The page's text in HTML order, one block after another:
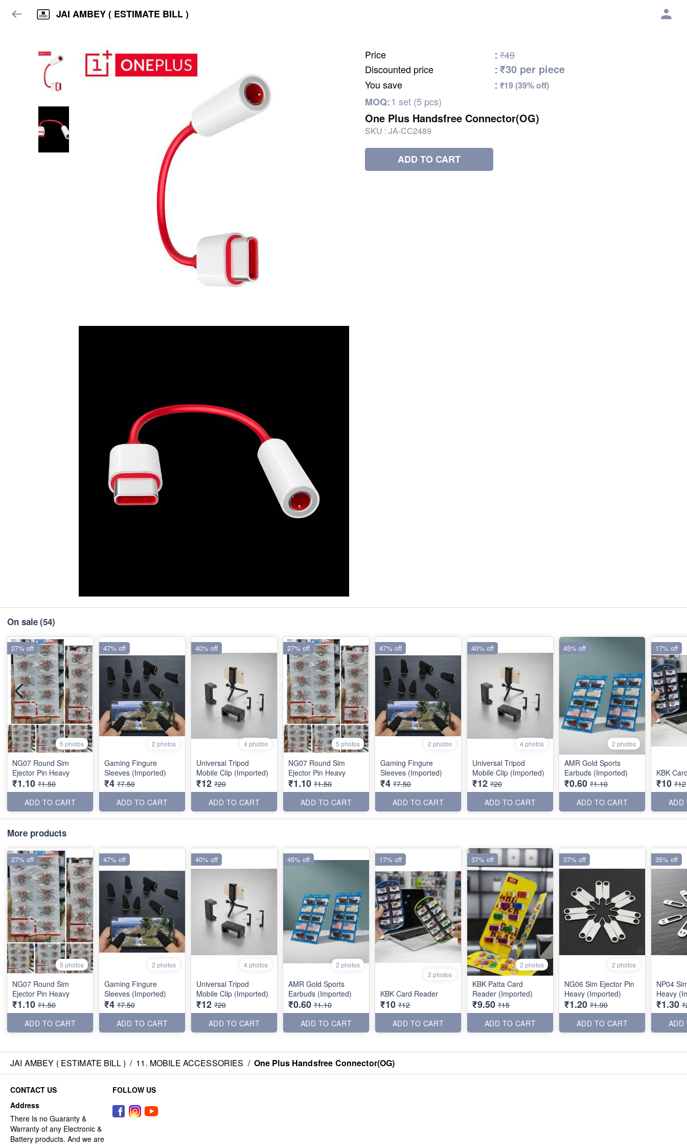
JAI AMBEY ( ESTIMATE BILL )
Price : ₹49
Discounted price
: ₹30 per piece
You save : ₹19 (39% off)
MOQ:1 set (5 pcs)
One Plus Handsfree Connector(OG)
SKU : JA-CC2489
ADD TO CART
On sale(54)
5 photos
NG07 Round Sim
Ejector Pin Heavy
₹1.10 ₹1.50
ADD TO CART
27% off
2 photos
Gaming Fingure
Sleeves (Imported)
₹4 ₹7.50
ADD TO CART
47% off
4 photos
Universal Tripod
Mobile Clip (Imported)
₹12 ₹20
ADD TO CART
40% off
5 photos
NG07 Round Sim
Ejector Pin Heavy
₹1.10 ₹1.50
ADD TO CART
27% off
2 photos
Gaming Fingure
Sleeves (Imported)
₹4 ₹7.50
ADD TO CART
47% off
4 photos
Universal Tripod
Mobile Clip (Imported)
₹12 ₹20
ADD TO CART
40% off
2 photos
AMR Gold Sports
Earbuds (Imported)
₹0.60 ₹1.10
ADD TO CART
45% off
KBK
₹10 ₹12
ADD
17% off
More products
5 photos
NG07 Round Sim
Ejector Pin Heavy
₹1.10 ₹1.50
ADD TO CART
27% off
2 photos
Gaming Fingure
Sleeves (Imported)
₹4 ₹7.50
ADD TO CART
47% off
4 photos
Universal Tripod
Mobile Clip (Imported)
₹12 ₹20
ADD TO CART
40% off
2 photos
AMR Gold Sports
Earbuds (Imported)
₹0.60 ₹1.10
ADD TO CART
45% off
2 photos
KBK Card Reader
₹10 ₹12
ADD TO CART
17% off
2 photos
KBK Patta Card
Reader (Imported)
₹9.50 ₹15
ADD TO CART
37% off
2 photos
NG06 Sim Ejector Pin
Heavy (Imported)
₹1.20 ₹1.90
ADD TO CART
37% off
NP04
Heavy
₹1.30
ADD
35% off
JAI AMBEY ( ESTIMATE BILL ) / 11. MOBILE ACCESSORIES / One Plus Handsfree Connector(OG)
CONTACT US
Address
There Is no Guaranty &
Warranty of any Electronic &
Battery products. And we are
FOLLOW US